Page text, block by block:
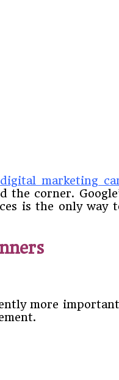
digital marketing
corner.
is the only way
more